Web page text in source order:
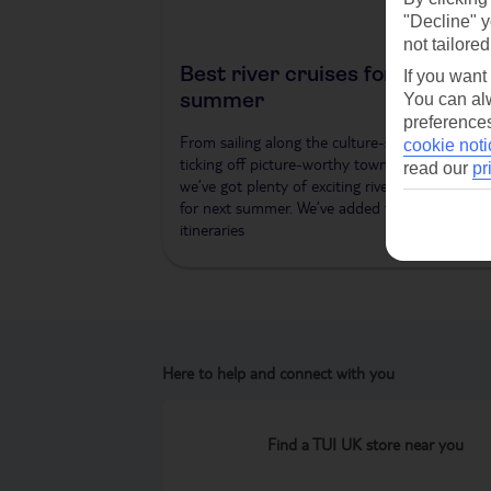
Best river cruises for next
summer
From sailing along the culture-studded
ticking off picture-worthy towns along the
we’ve got plenty of exciting river cruises
for next summer. We’ve added three new
itineraries
Here to help and connect with you
Find a TUI UK store near you
"Decline"
not
If you
You can
cookie
read our